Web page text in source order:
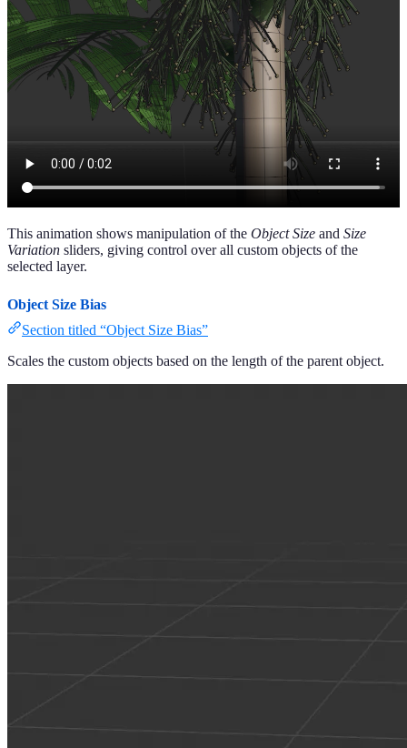
This animation shows manipulation of the Object Size and Size
Variation sliders, giving control over all custom objects of the
selected layer.
Object Size Bias
Section titled “Object Size Bias”
Scales the custom objects based on the length of the parent object.